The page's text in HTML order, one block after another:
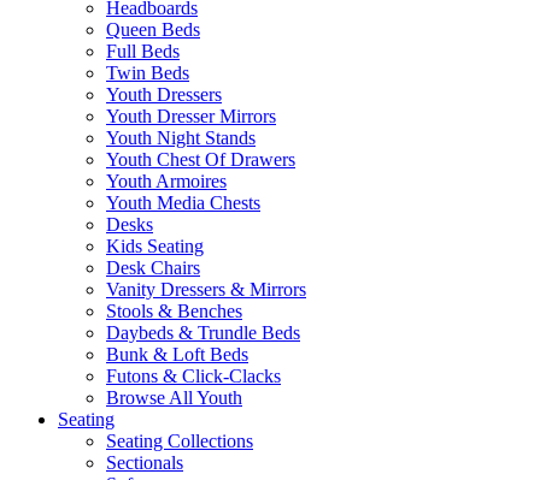
Headboards
Queen Beds
Full Beds
Twin Beds
Youth Dressers
Youth Dresser Mirrors
Youth Night Stands
Youth Chest Of Drawers
Youth Armoires
Youth Media Chests
Desks
Kids Seating
Desk Chairs
Vanity Dressers & Mirrors
Stools & Benches
Daybeds & Trundle Beds
Bunk & Loft Beds
Futons & Click-Clacks
Browse All Youth
Seating
Seating Collections
Sectionals